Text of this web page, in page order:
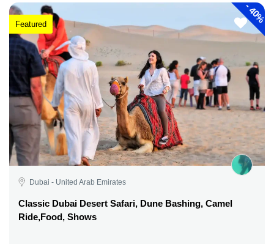
-
40%
Featured
Dubai - United Arab Emirates
Classic Dubai Desert Safari, Dune Bashing, Camel
Ride,Food, Shows